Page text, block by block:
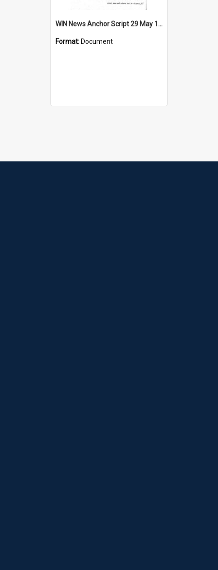
WIN News Anchor Script 29 May 1969
Format: Document